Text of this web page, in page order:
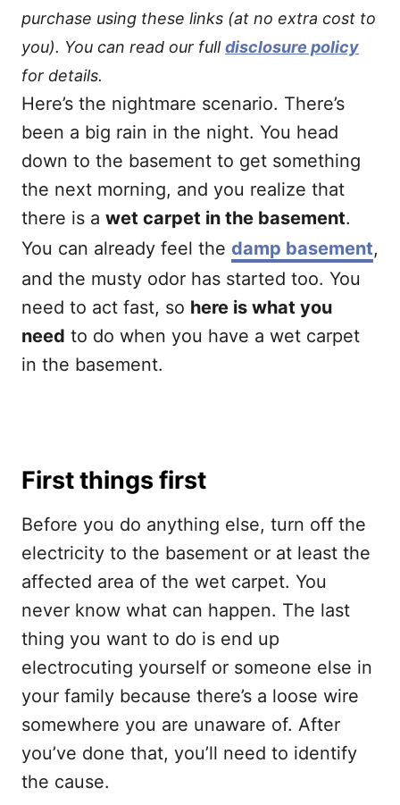
purchase using these links (at no extra cost to
you). You can read our fulldisclosure policy
for details.
Here’s the nightmare scenario. There’s
been a big rain in the night. You head
down to the basement to get something
the next morning, and you realize that
there is a wet carpet in the basement.
You can already feel the damp basement,
and the musty odor has started too. You
need to act fast, so here is what you
need to do when you have a wet carpet
in the basement.
First things first
Before you do anything else, turn off the
electricity to the basement or at least the
affected area of the wet carpet. You
never know what can happen. The last
thing you want to do is end up
electrocuting yourself or someone else in
your family because there’s a loose wire
somewhere you are unaware of. After
you’ve done that, you’ll need to identify
the cause.